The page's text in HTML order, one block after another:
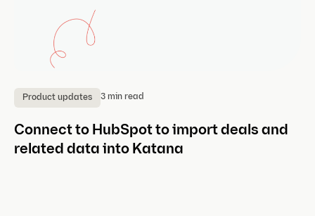
Product updates 3 min read
Connect to HubSpot to import deals and
related data into Katana